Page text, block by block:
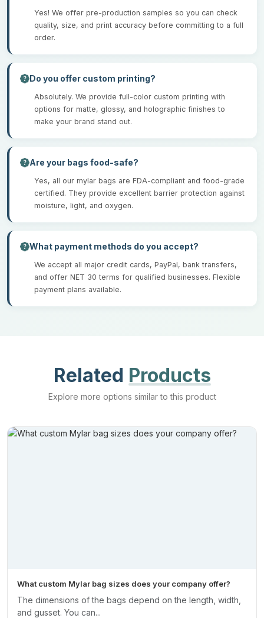
Yes! We offer pre-production samples so you can check
quality, size, and print accuracy before committing to a full
order.
Do you offer custom printing?
Absolutely. We provide full-color custom printing with
options for matte, glossy, and holographic finishes to
make your brand stand out.
Are your bags food-safe?
Yes, all our mylar bags are FDA-compliant and food-grade
certified. They provide excellent barrier protection against
moisture, light, and oxygen.
What payment methods do you accept?
We accept all major credit cards, PayPal, bank transfers,
and offer NET 30 terms for qualified businesses. Flexible
payment plans available.
Related Products
Explore more options similar to this product
What custom Mylar bag sizes does your company offer?
The dimensions of the bags depend on the length, width,
and gusset. You can...